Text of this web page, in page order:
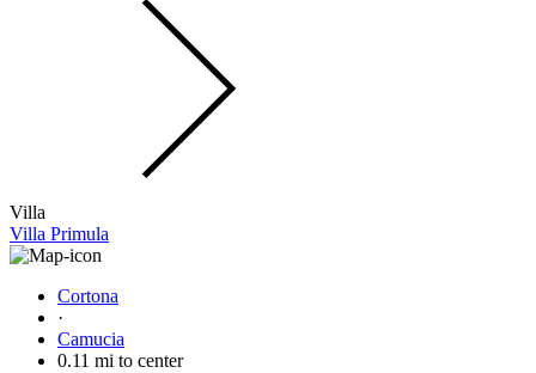
Villa
Villa Primula
Cortona
·
Camucia
0.11 mi to center